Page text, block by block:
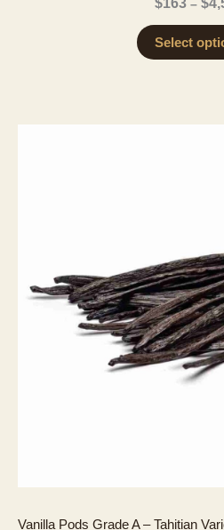
–
Select
Vanilla Pods Grade A – Tahitian